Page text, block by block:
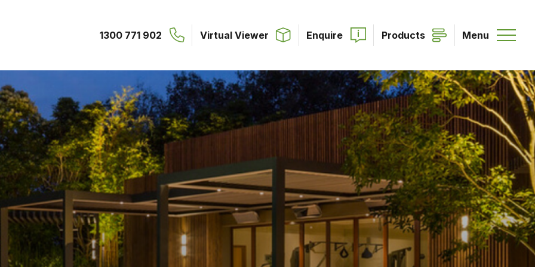
1300 771 902 Virtual Viewer Enquire Products Menu